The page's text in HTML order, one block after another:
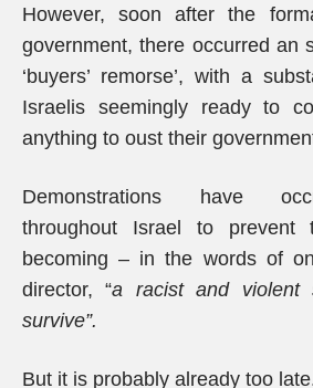
However, soon after the
government, there occurred an
‘buyers’ remorse’, with a
Israelis seemingly ready to
anything to oust their
Demonstrations have
throughout Israel to prevent
becoming – in the words of
director, “a racist and violent
survive”.
But it is probably already too